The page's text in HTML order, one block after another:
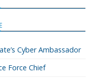
Cyber Ambassador
Force Chief